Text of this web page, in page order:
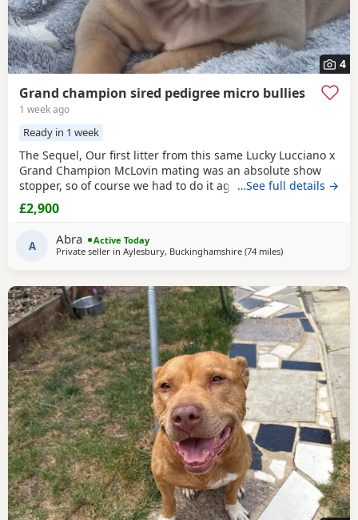
4
Grand champion sired pedigree micro bullies
1 week ago
Ready in 1 week
The Sequel, Our first litter from this same Lucky Lucciano x
Grand Champion McLovin mating was an absolute show
stopper, so of course we had to do it again, this litter of 9
pups has not disappointed, the quality of these are second
to none, compact frame, solid tri's with no pied and
and temperament over anything else
…See full details →
£2,900
A Abra
Active Today
Private seller in Aylesbury, Buckinghamshire (74 milesaway from
)